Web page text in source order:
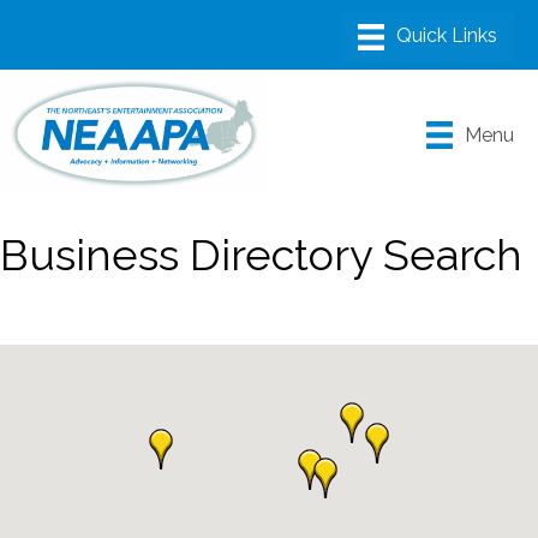
Menu
Business Directory Search